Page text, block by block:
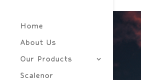
Home
About Us
Our Products
Scalenor